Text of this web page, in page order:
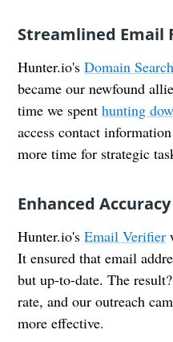
Streamlined Email
Hunter.io'sDomain Search
became our newfound
time we spenthunting
access contact
more time for strategic
Enhanced Accuracy
Hunter.io'sEmail Verifier
It ensured that email
but up-to-date. The
rate, and our outreach
more effective.